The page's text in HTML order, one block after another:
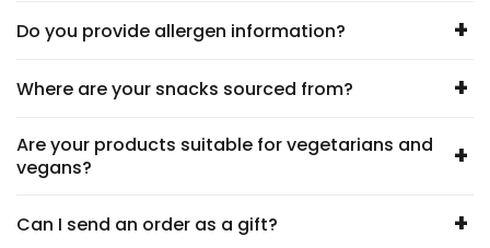
Do you provide allergen information? +
Where are your snacks sourced from? +
Are your products suitable for vegetarians and
vegans?
+
Can I send an order as a gift? +